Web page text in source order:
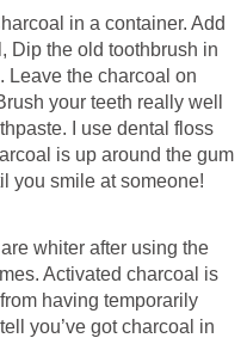
in a container. Add
Dip the old toothbrush in
Leave the charcoal on
your teeth really well
I use dental floss
is up around the gum
you smile at someone!
whiter after using the
Activated charcoal is
having temporarily
you’ve got charcoal in